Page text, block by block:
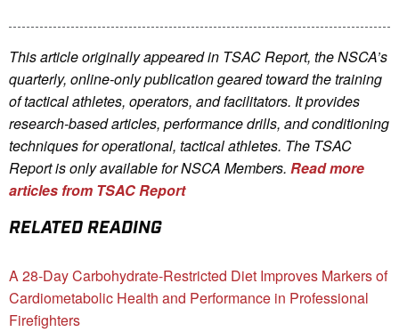
This article originally appeared in TSAC Report, the NSCA’s
quarterly, online-only publication geared toward the training
of tactical athletes, operators, and facilitators. It provides
research-based articles, performance drills, and conditioning
techniques for operational, tactical athletes. The TSAC
Report is only available for NSCA Members. Read more
articles from TSAC Report
RELATED READING
A 28-Day Carbohydrate-Restricted Diet Improves Markers of
Cardiometabolic Health and Performance in Professional
Firefighters